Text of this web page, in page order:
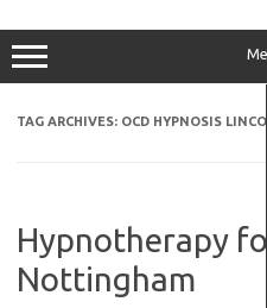
TAG ARCHIVES: OCD HYPNOSIS
Hypnotherapy
Nottingham